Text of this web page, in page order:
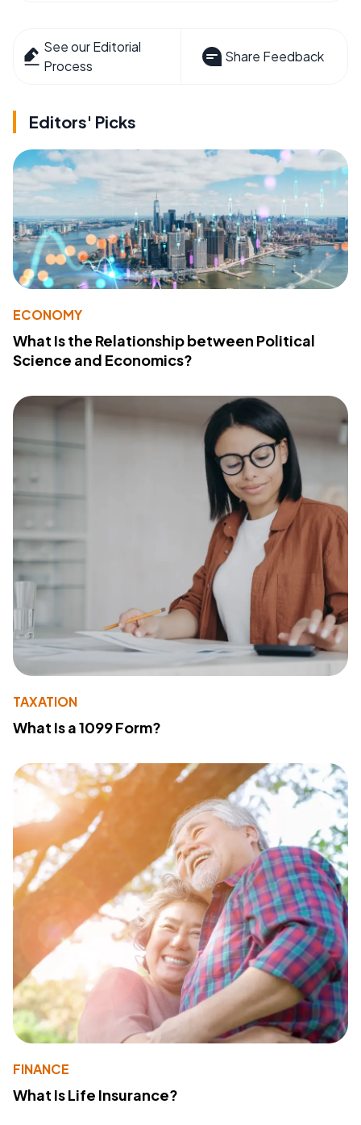
See our Editorial
Process
Share Feedback
Editors' Picks
ECONOMY
What Is the Relationship between Political
Science and Economics?
TAXATION
What Is a 1099 Form?
FINANCE
What Is Life Insurance?